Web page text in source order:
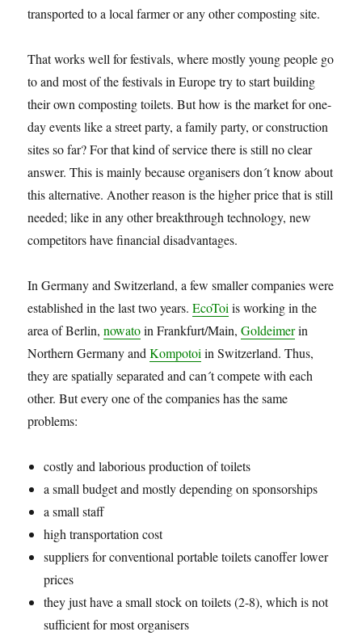
transported to a local farmer or any other composting site.
That works well for festivals, where mostly young people go
to and most of the festivals in Europe try to start building
their own composting toilets. But how is the market for one-
day events like a street party, a family party, or construction
sites so far? For that kind of service there is still no clear
answer. This is mainly because organisers don´t know about
this alternative. Another reason is the higher price that is still
needed; like in any other breakthrough technology, new
competitors have financial disadvantages.
In Germany and Switzerland, a few smaller companies were
established in the last two years.EcoToi is working in the
area of Berlin,nowatoin Frankfurt/Main,Goldeimerin
Northern Germany andKompotoi in Switzerland. Thus,
they are spatially separated and can´t compete with each
other. But every one of the companies has the same
problems:
costly and laborious production of toilets
a small budget and mostly depending on sponsorships
a small staff
high transportation cost
suppliers for conventional portable toilets canoffer lower
prices
they just have a small stock on toilets (2-8), which is not
sufficient for most organisers